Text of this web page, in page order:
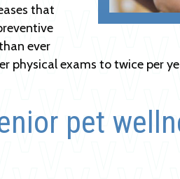
that
ever
physical exams to twice per
pet